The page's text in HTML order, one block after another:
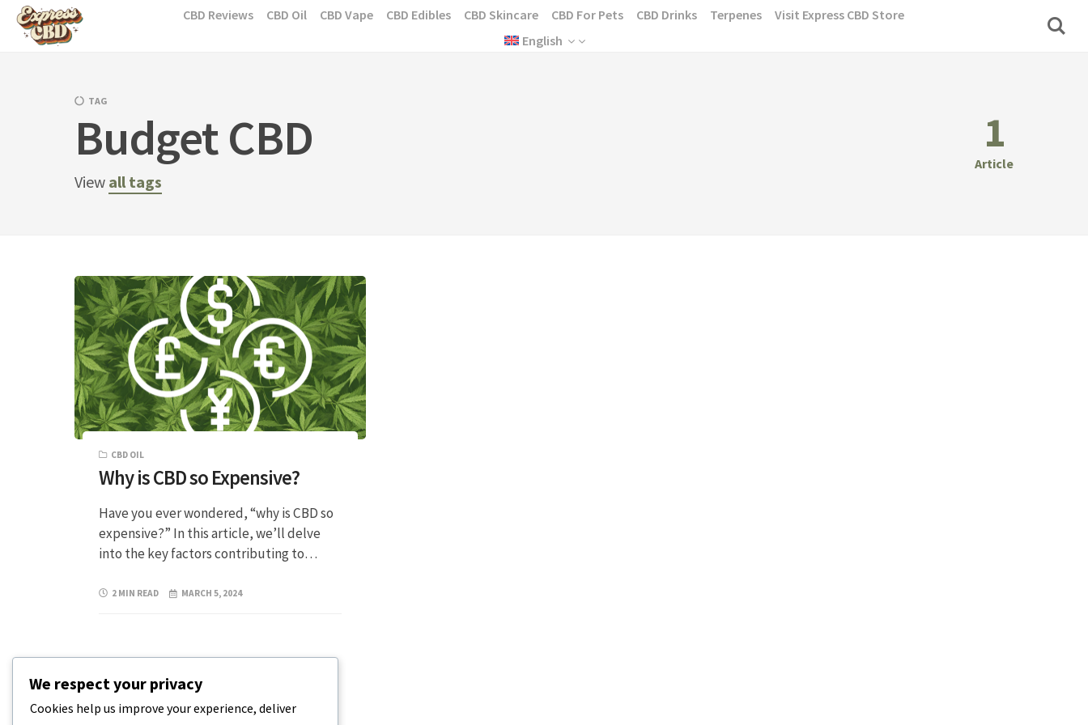
Skip
CBD Reviews CBD Oil CBD Vape CBD Edibles CBD Skincare CBD For Pets CBD Drinks Terpenes
Visit Express CBD Store
English
TAG
Budget CBD
View all tags
1
Article
CBD OIL
Why is CBD so Expensive?
Have you ever wondered, “why is CBD so
expensive?” In this article, we’ll delve
into the key factors contributing to…
2 MIN READ MARCH 5, 2024
We respect your privacy
Cookies help us improve your experience, deliver